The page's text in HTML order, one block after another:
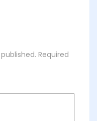
Required